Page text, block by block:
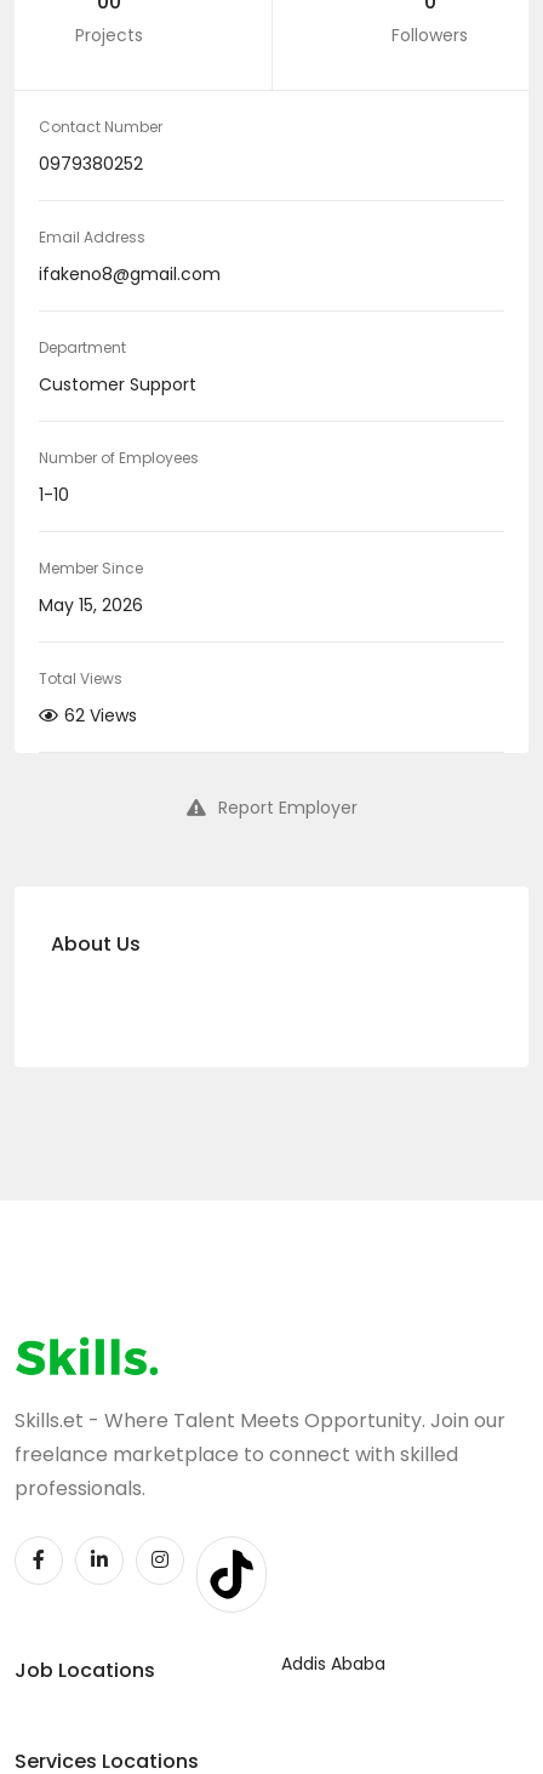
Projects Followers
Contact Number
0979380252
Email Address
ifakeno8@gmail.com
Department
Customer Support
Number of Employees
1-10
Member Since
May 15, 2026
Total Views
62 Views
Report Employer
About Us
Skills.et - Where Talent Meets Opportunity. Join our
freelance marketplace to connect with skilled
professionals.
Job Locations Addis Ababa
Services Locations